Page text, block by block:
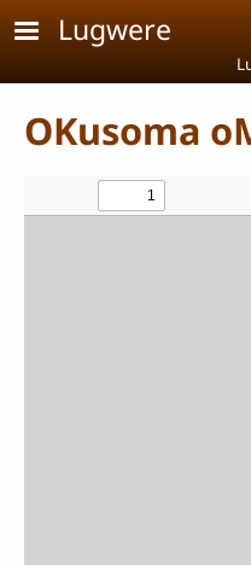
Skip to main content
Lugwere
OKusoma